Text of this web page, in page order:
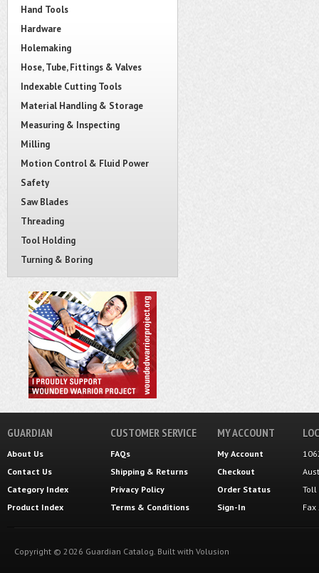
Hand Tools
Hardware
Holemaking
Hose, Tube, Fittings & Valves
Indexable Cutting Tools
Material Handling & Storage
Measuring & Inspecting
Milling
Motion Control & Fluid Power
Safety
Saw Blades
Threading
Tool Holding
Turning & Boring
GUARDIAN
About Us
Contact Us
Category Index
Product Index
CUSTOMER SERVICE
FAQs
Shipping & Returns
Privacy Policy
Terms & Conditions
MY ACCOUNT
My Account
Checkout
Order Status
Sign-In
Toll
Copyright © 2026 Guardian Catalog. Built with Volusion